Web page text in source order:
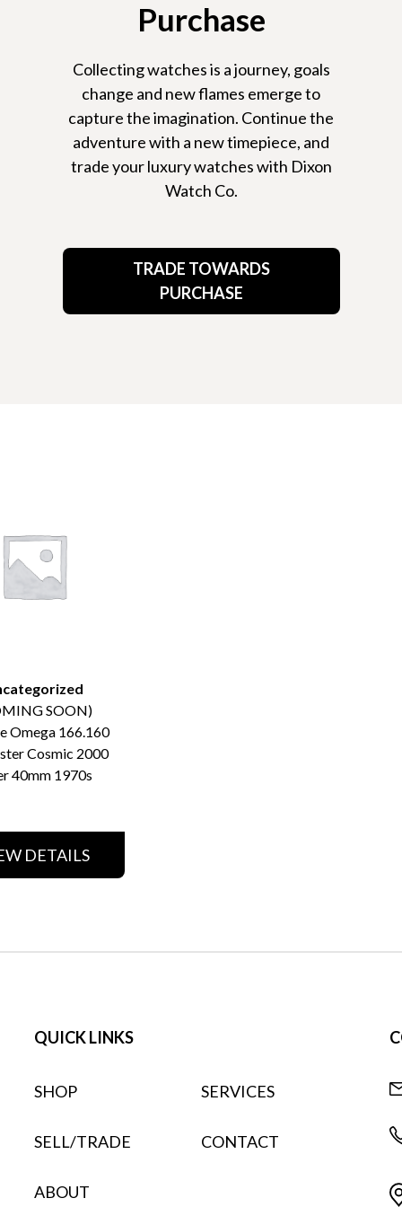
Purchase
Collecting watches is a journey, goals
change and new flames emerge to
capture the imagination. Continue the
adventure with a new timepiece, and
trade your luxury watches with Dixon
Watch Co.
TRADE TOWARDS
PURCHASE
SOON)
Omega 166.160
Cosmic 2000
40mm 1970s
DETAILS
QUICK LINKS
SHOP SERVICES
SELL/TRADE CONTACT
ABOUT